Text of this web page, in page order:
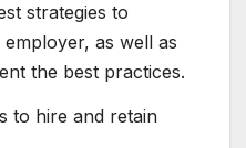
strategies to
as well as
the best practices.
to hire and retain